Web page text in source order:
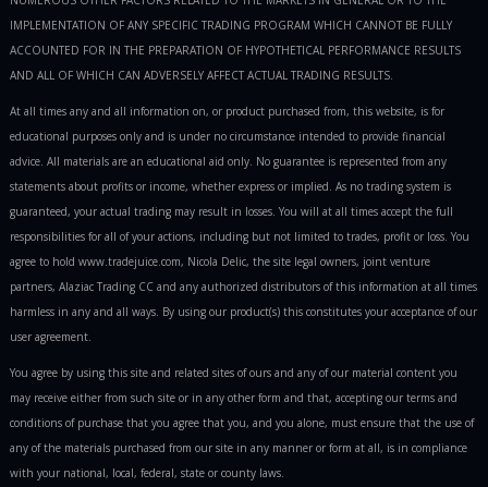
IMPLEMENTATION OF ANY SPECIFIC TRADING PROGRAM WHICH CANNOT BE FULLY
ACCOUNTED FOR IN THE PREPARATION OF HYPOTHETICAL PERFORMANCE RESULTS
AND ALL OF WHICH CAN ADVERSELY AFFECT ACTUAL TRADING RESULTS.
At all times any and all information on, or product purchased from, this website, is for
educational purposes only and is under no circumstance intended to provide financial
advice. All materials are an educational aid only. No guarantee is represented from any
statements about profits or income, whether express or implied. As no trading system is
guaranteed, your actual trading may result in losses. You will at all times accept the full
responsibilities for all of your actions, including but not limited to trades, profit or loss. You
agree to hold www.tradejuice.com, Nicola Delic, the site legal owners, joint venture
partners, Alaziac Trading CC and any authorized distributors of this information at all times
harmless in any and all ways. By using our product(s) this constitutes your acceptance of our
user agreement.
You agree by using this site and related sites of ours and any of our material content you
may receive either from such site or in any other form and that, accepting our terms and
conditions of purchase that you agree that you, and you alone, must ensure that the use of
any of the materials purchased from our site in any manner or form at all, is in compliance
with your national, local, federal, state or county laws.